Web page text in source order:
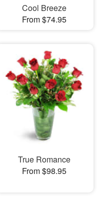
Cool Breeze
From $74.95
True Romance
From $98.95